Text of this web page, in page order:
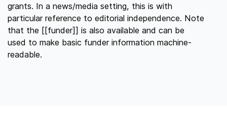
grants. In a news/media setting, this is with
particular reference to editorial independence. Note
that the [[funder]] is also available and can be
used to make basic funder information machine-
readable.